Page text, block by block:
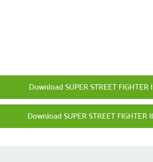
Download SUPER STREET FIGHTER
Download SUPER STREET FIGHTER